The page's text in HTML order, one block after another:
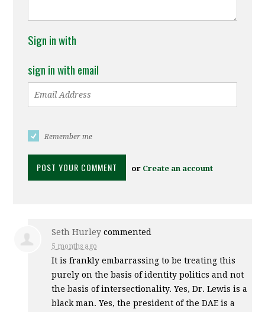
Sign in with
sign in with email
Remember me
or Create an account
Seth Hurley commented
5 months ago
It is frankly embarrassing to be treating this
purely on the basis of identity politics and not
the basis of intersectionality. Yes, Dr. Lewis is a
black man. Yes, the president of theDAE is a